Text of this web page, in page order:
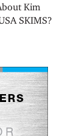
Kim
SKIMS?